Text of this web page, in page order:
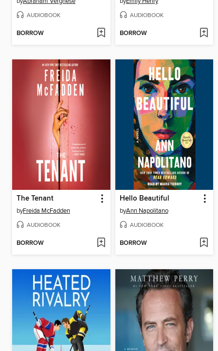
AUDIOBOOK
BORROW
AUDIOBOOK
BORROW
The Tenant
byFreida McFadden
AUDIOBOOK
BORROW
Hello Beautiful
byAnn Napolitano
AUDIOBOOK
BORROW